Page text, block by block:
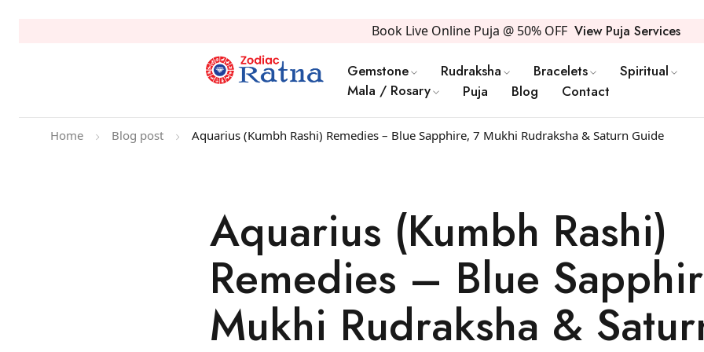
Book Live Online Puja @ 50% OFF View Puja Services
Gemstone Rudraksha Bracelets
Spiritual
Mala / Rosary
Puja Blog Contact
Home Blog post Aquarius (Kumbh Rashi) Remedies – Blue Sapphire, 7 Mukhi Rudraksha & Saturn Guide
Aquarius (Kumbh Rashi)
Remedies – Blue
Mukhi Rudraksha &